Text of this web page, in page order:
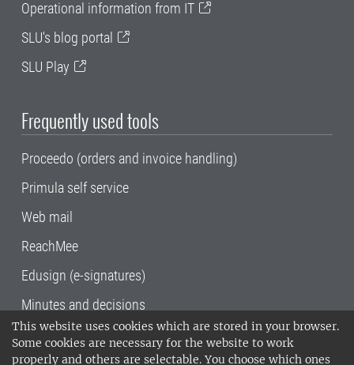
This website uses cookies which are stored in your browser.
Some cookies are necessary for the website to work
properly and others are selectable. You choose which ones
Operational information from IT
SLU's blog portal
SLU Play
Frequently used tools
Proceedo (orders and invoice handling)
Primula self service
Web mail
ReachMee
Edusign (e-signatures)
Minutes and decisions
SLU, the Swedish University of Agricultural
Sciences , has its main locations in Alnarp,